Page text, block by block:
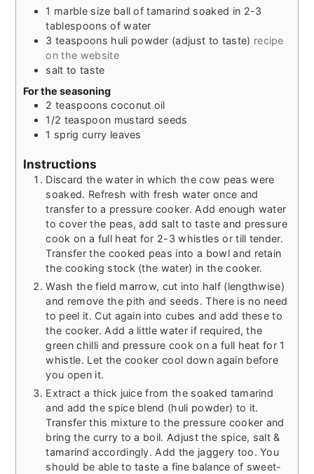
1 marble size ball of tamarind soaked in 2-3
tablespoons of water
3 teaspoons huli powder (adjust to taste) recipe
on the website
salt to taste
For the seasoning
2 teaspoons coconut oil
1/2 teaspoon mustard seeds
1 sprig curry leaves
Instructions
Discard the water in which the cow peas were
soaked. Refresh with fresh water once and
transfer to a pressure cooker. Add enough water
to cover the peas, add salt to taste and pressure
cook on a full heat for 2-3 whistles or till tender.
Transfer the cooked peas into a bowl and retain
the cooking stock (the water) in the cooker.
Wash the field marrow, cut into half (lengthwise)
and remove the pith and seeds. There is no need
to peel it. Cut again into cubes and add these to
the cooker. Add a little water if required, the
green chilli and pressure cook on a full heat for 1
whistle. Let the cooker cool down again before
you open it.
Extract a thick juice from the soaked tamarind
and add the spice blend (huli powder) to it.
Transfer this mixture to the pressure cooker and
bring the curry to a boil. Adjust the spice, salt &
tamarind accordingly. Add the jaggery too. You
should be able to taste a fine balance of sweet-